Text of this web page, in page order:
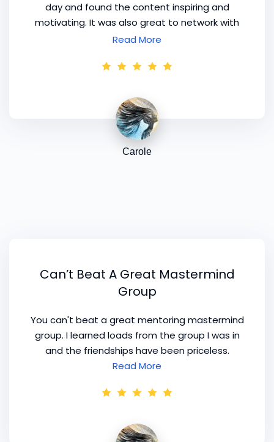
day and found the content inspiring and
motivating. It was also great to network with
other Image professionals. I drove home
a good night's sleep, with my mind buzzing with
Read More
Carole
Can’t Beat A Great Mastermind
Group
You can't beat a great mentoring mastermind
group. I learned loads from the group I was in
and the friendships have been priceless.
Read More